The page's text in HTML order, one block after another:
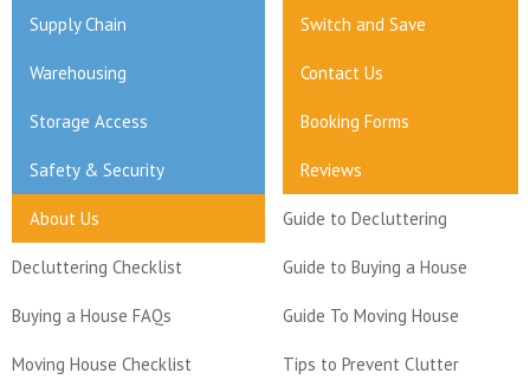
Supply Chain Switch and Save
Warehousing Contact Us
Storage Access Booking Forms
Safety & Security Reviews
About Us Guide to Decluttering
Decluttering Checklist Guide to Buying a House
Buying a House FAQs Guide To Moving House
Moving House Checklist Tips to Prevent Clutter